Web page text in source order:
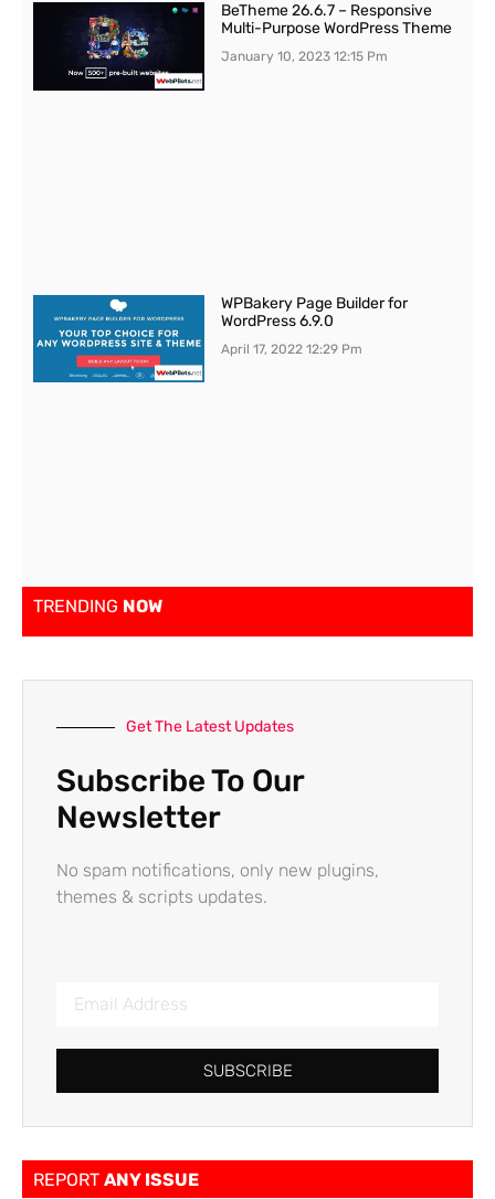
BeTheme 26.6.7 – Responsive
Multi-Purpose WordPress Theme
January 10, 202312:15 Pm
WPBakery Page Builder for
WordPress 6.9.0
April 17, 202212:29 Pm
TRENDING NOW
Get The Latest Updates
Subscribe To Our
Newsletter
No spam notifications, only new plugins,
themes & scripts updates.
SUBSCRIBE
REPORT ANY ISSUE